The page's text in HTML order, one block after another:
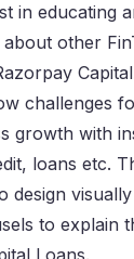
in educating
other
challenges
growth with
loans etc.
design
to explain
Loans.